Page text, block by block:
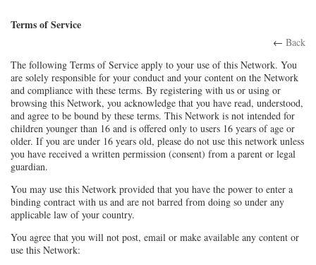
Terms of Service
← Back
The following Terms of Service apply to your use of this Network. You
are solely responsible for your conduct and your content on the Network
and compliance with these terms. By registering with us or using or
browsing this Network, you acknowledge that you have read, understood,
and agree to be bound by these terms. This Network is not intended for
children younger than 16 and is offered only to users 16 years of age or
older. If you are under 16 years old, please do not use this network unless
you have received a written permission (consent) from a parent or legal
guardian.
You may use this Network provided that you have the power to enter a
binding contract with us and are not barred from doing so under any
applicable law of your country.
You agree that you will not post, email or make available any content or
use this Network: